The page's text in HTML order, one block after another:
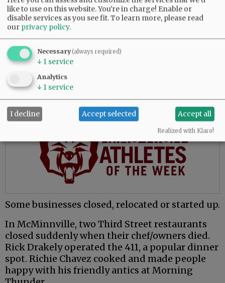
a growing number of health facilities and retail
businesses on the west side of McMinnville.
- Nova Health Urgent Care clinic, 1755 S.W. Baker
St.
- Dollar General stores in Lafayette and Amity.
- Flaneur Wines’ new production facility next
to its Carlton tasting room.
Advertisement
Some businesses closed, relocated or started up.
In McMinnville, two Third Street restaurants
closed suddenly when their chef/owners died.
Rick Drakely operated the 411, a popular dinner
spot. Richie Chavez cooked and made people
happy with his friendly antics at Morning
like to use on this website. You're in charge! Enable or
disable services as you see fit.To learn more, please read
our privacy policy.
Necessary(always required)
↓ 1 service
Analytics
↓ 1 service
I decline Accept selected Accept all
Realized with Klaro!